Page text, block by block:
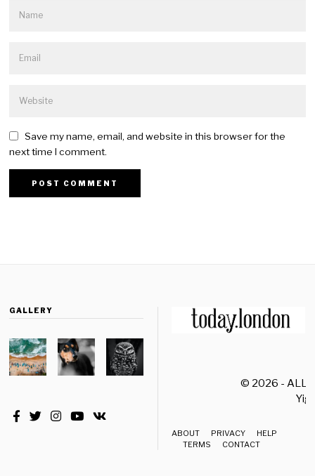
Save my name, email, and website in this browser for the
next time I comment.
GALLERY
© 2026 - ALL
ABOUT PRIVACY
HELP
TERMS
CONTACT